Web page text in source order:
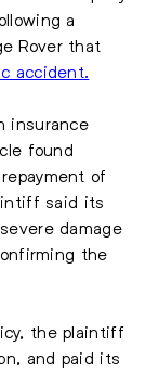
a
Rover that
accident.
insurance
found
of
said its
damage
the
the plaintiff
and paid its